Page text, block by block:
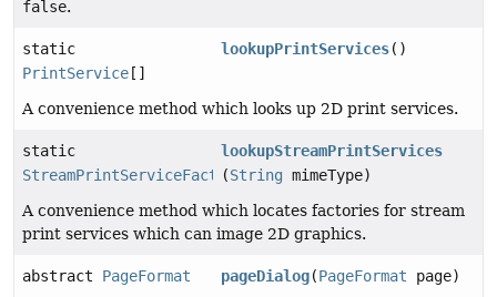
false.
static
PrintService []
lookupPrintServices()
A convenience method which looks up 2D print services.
static
StreamPrintServiceFactory[]
lookupStreamPrintServices
(String mimeType)
A convenience method which locates factories for stream
print services which can image 2D graphics.
abstract PageFormat pageDialog(PageFormat page)